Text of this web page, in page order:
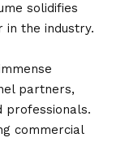
solidifies
in the industry.
partners,
professionals.
commercial